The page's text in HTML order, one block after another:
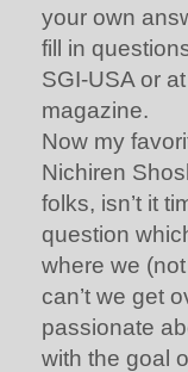
your own
fill in
SGI-USA or
magazine.
Now my
Nichiren
folks, isn’t it
question
where we
can’t we get
passionate
with the goal